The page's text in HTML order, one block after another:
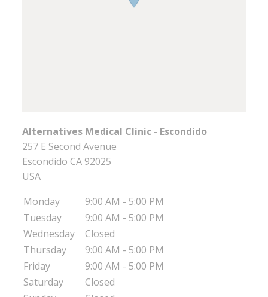
Alternatives Medical Clinic - Escondido
257 E Second Avenue
Escondido CA 92025
USA
Monday
9:00 AM - 5:00 PM
Tuesday
9:00 AM - 5:00 PM
Wednesday
Closed
Thursday
9:00 AM - 5:00 PM
Friday
9:00 AM - 5:00 PM
Saturday
Closed